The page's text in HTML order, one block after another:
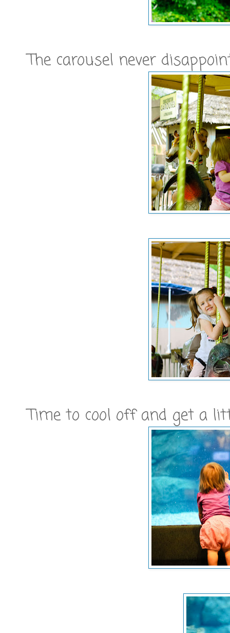
The carousel never
Time to cool off and get a